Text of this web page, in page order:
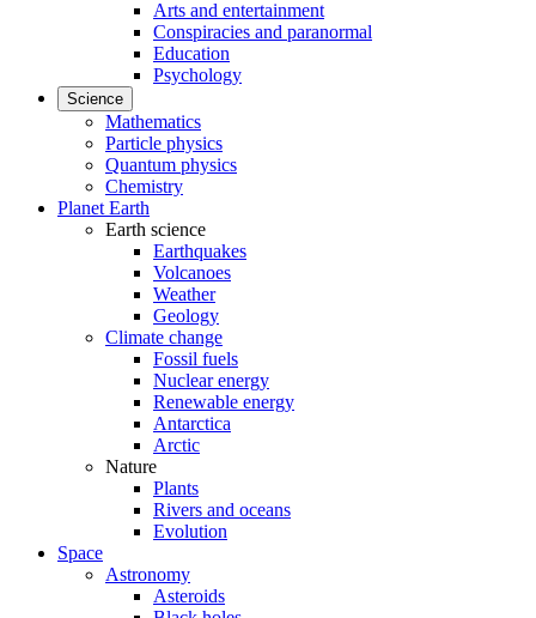
Arts and entertainment
Conspiracies and paranormal
Education
Psychology
Science
Mathematics
Particle physics
Quantum physics
Chemistry
Planet Earth
Earth science
Earthquakes
Volcanoes
Weather
Geology
Climate change
Fossil fuels
Nuclear energy
Renewable energy
Antarctica
Arctic
Nature
Plants
Rivers and oceans
Evolution
Space
Astronomy
Asteroids